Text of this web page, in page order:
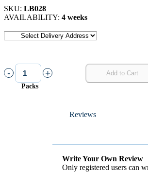
SKU: LB028
AVAILABILITY: 4 weeks
- +
Packs
Add to Cart
Reviews
Write Your Own Review
Only registered users can